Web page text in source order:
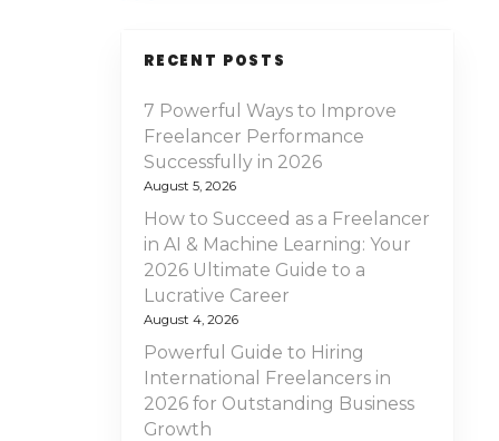
RECENT POSTS
7 Powerful Ways to Improve
Freelancer Performance
Successfully in 2026
August 5, 2026
How to Succeed as a Freelancer
in AI & Machine Learning: Your
2026 Ultimate Guide to a
Lucrative Career
August 4, 2026
Powerful Guide to Hiring
International Freelancers in
2026 for Outstanding Business
Growth